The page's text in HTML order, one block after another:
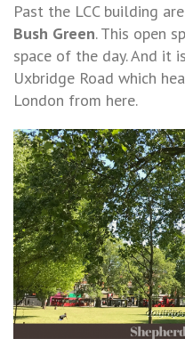
Past the LCC building
Bush Green. This open
space of the day. And
Uxbridge Road which
London from here.